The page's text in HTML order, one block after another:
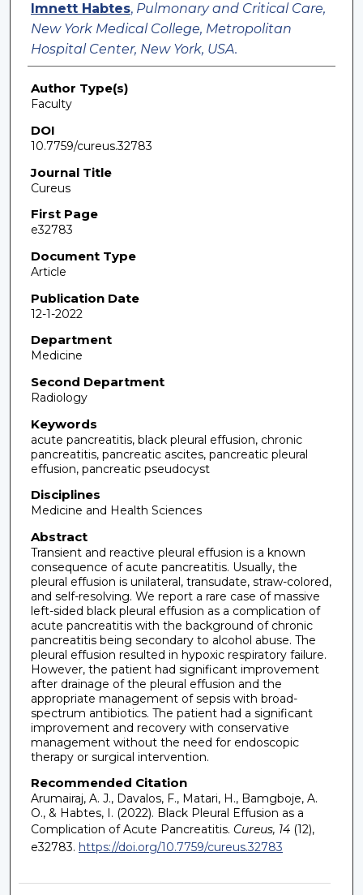
Imnett Habtes, Pulmonary and Critical Care,
New York Medical College, Metropolitan
Hospital Center, New York, USA.
Author Type(s)
Faculty
DOI
10.7759/cureus.32783
Journal Title
Cureus
First Page
e32783
Document Type
Article
Publication Date
12-1-2022
Department
Medicine
Second Department
Radiology
Keywords
acute pancreatitis, black pleural effusion, chronic
pancreatitis, pancreatic ascites, pancreatic pleural
effusion, pancreatic pseudocyst
Disciplines
Medicine and Health Sciences
Abstract
Transient and reactive pleural effusion is a known
consequence of acute pancreatitis. Usually, the
pleural effusion is unilateral, transudate, straw-colored,
and self-resolving. We report a rare case of massive
left-sided black pleural effusion as a complication of
acute pancreatitis with the background of chronic
pancreatitis being secondary to alcohol abuse. The
pleural effusion resulted in hypoxic respiratory failure.
However, the patient had significant improvement
after drainage of the pleural effusion and the
appropriate management of sepsis with broad-
spectrum antibiotics. The patient had a significant
improvement and recovery with conservative
management without the need for endoscopic
therapy or surgical intervention.
Recommended Citation
Arumairaj, A. J., Davalos, F., Matari, H., Bamgboje, A.
O., & Habtes, I. (2022). Black Pleural Effusion as a
Complication of Acute Pancreatitis. Cureus, 14(12),
e32783. https://doi.org/10.7759/cureus.32783